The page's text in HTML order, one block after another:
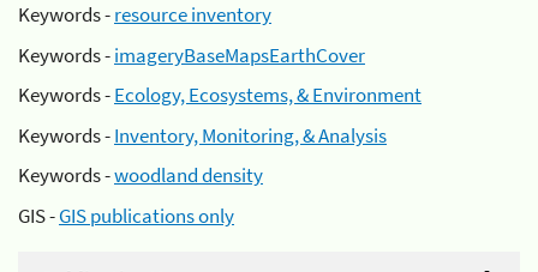
Keywords -resource inventory
Keywords -imageryBaseMapsEarthCover
Keywords -Ecology, Ecosystems, & Environment
Keywords -Inventory, Monitoring, & Analysis
Keywords -woodland density
GIS -GIS publications only